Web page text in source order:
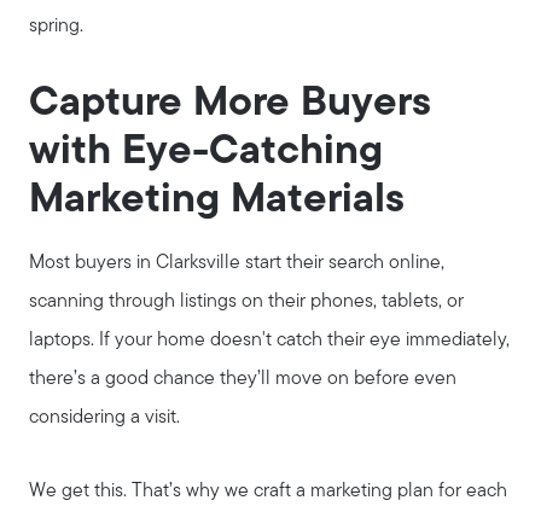
spring.
Capture More Buyers
with Eye-Catching
Marketing Materials
Most buyers in Clarksville start their search online,
scanning through listings on their phones, tablets, or
laptops. If your home doesn't catch their eye immediately,
there’s a good chance they’ll move on before even
considering a visit.
We get this. That’s why we craft a marketing plan for each